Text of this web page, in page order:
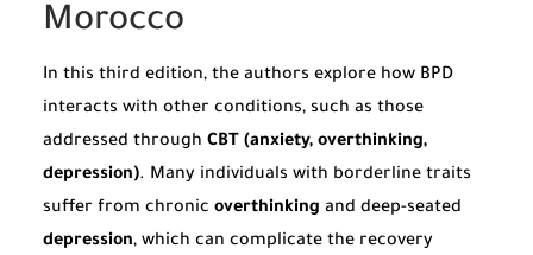
Morocco
In this third edition, the authors explore how BPD
interacts with other conditions, such as those
addressed through CBT (anxiety, overthinking,
depression). Many individuals with borderline traits
suffer from chronic overthinking and deep-seated
depression, which can complicate the recovery